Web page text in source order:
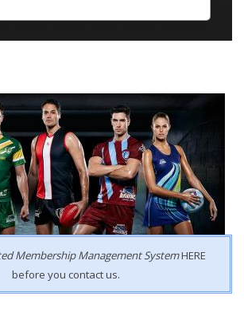
Membership Management SystemHERE
before you contact us.